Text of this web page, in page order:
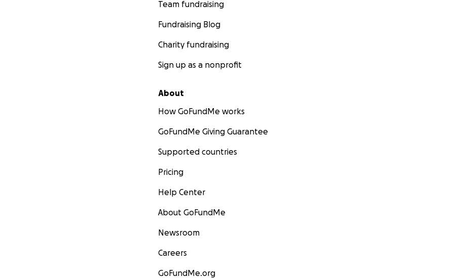
Team fundraising
Fundraising Blog
Charity fundraising
Sign up as a nonprofit
About
How GoFundMe works
GoFundMe Giving Guarantee
Supported countries
Pricing
Help Center
About GoFundMe
Newsroom
Careers
GoFundMe.org